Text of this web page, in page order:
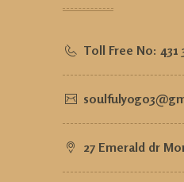
Toll Free No: 431
27 Emerald dr